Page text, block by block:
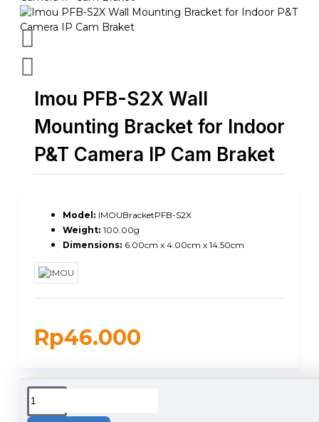
Imou PFB-S2X Wall
Mounting Bracket for Indoor
P&T Camera IP Cam Braket
Rp46.000
Model: IMOUBracketPFB-S2X
Weight: 100.00g
Dimensions: 6.00cm x 4.00cm x 14.50cm
DUKUNGAN PENGIRIMAN